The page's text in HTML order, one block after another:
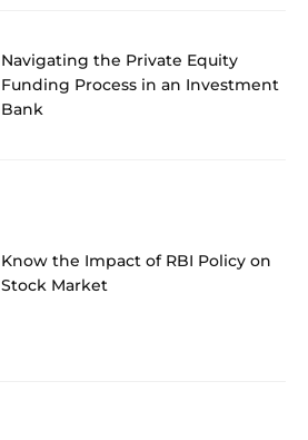
Navigating the Private Equity
Funding Process in an Investment
Bank
Know the Impact of RBI Policy on
Stock Market